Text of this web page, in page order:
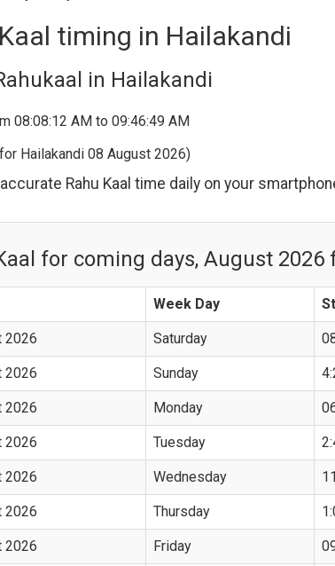
timing in Hailakandi
in Hailakandi
08:08:12 AM to 09:46:49 AM
Hailakandi 08 August 2026)
Rahu Kaal time daily on your
for coming days, August
Week Day
2026 Saturday
2026 Sunday
2026 Monday
2026 Tuesday
2026 Wednesday
2026 Thursday
2026 Friday